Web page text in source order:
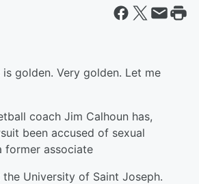
golden. Very golden. Let me
coach Jim Calhoun has,
been accused of sexual
former associate
University of Saint Joseph.